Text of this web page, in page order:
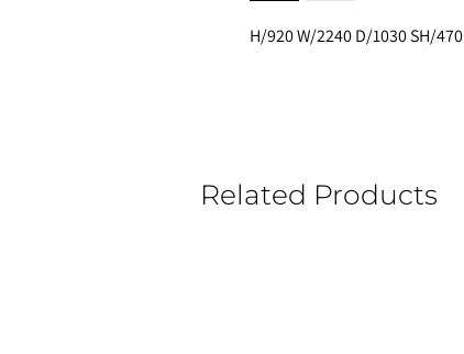
H/920 W/2240 D/1030 SH/470
Related Products